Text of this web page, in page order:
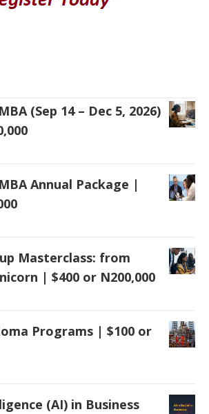
(Sep 14 – Dec 5, 2026)
Annual Package |
Masterclass: from
| $400 or N200,000
Programs | $100 or
(AI) in Business